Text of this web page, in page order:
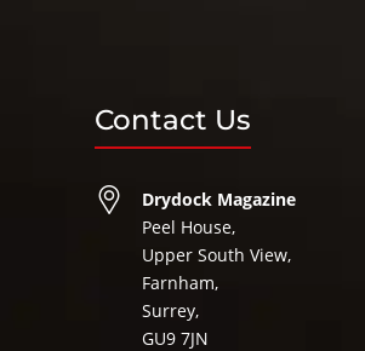
Contact Us
Drydock Magazine
Peel House,
Upper South View,
Farnham,
Surrey,
GU9 7JN